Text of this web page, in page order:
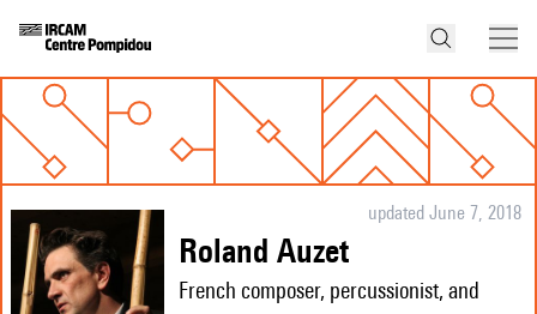
updated June 7, 2018
Roland Auzet
French composer, percussionist, and